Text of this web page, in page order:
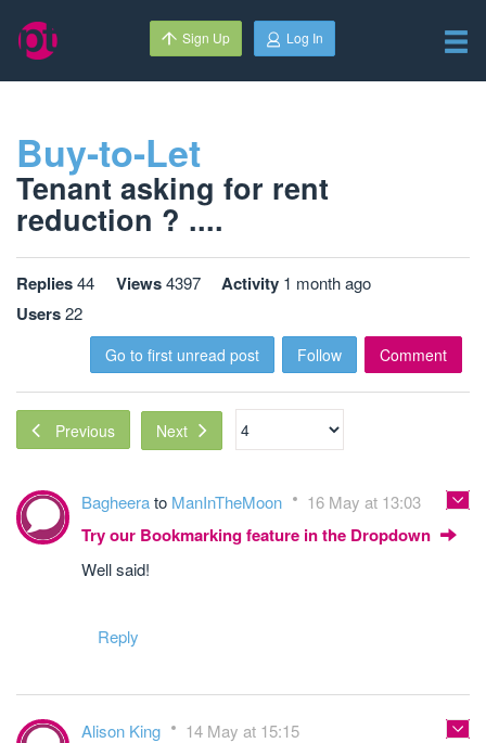
Sign Up Log In
Buy-to-Let
Tenant asking for rent
reduction ? ....
Replies44 Views4397 Activity 1 month ago
Users22
Go to first unread post Follow Comment
Previous Next
Bagheerato ManInTheMoon 16 May at 13:03
Try our Bookmarking feature in the Dropdown
Well said!
Reply
Alison King 14 May at 15:15